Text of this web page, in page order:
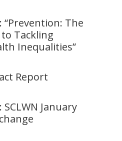
“Prevention: The
Tackling
Inequalities”
Report
SCLWN January